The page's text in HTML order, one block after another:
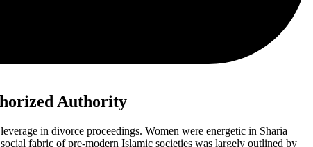
Authority
in divorce proceedings. Women were energetic in Sharia
fabric of pre-modern Islamic societies was largely outlined by